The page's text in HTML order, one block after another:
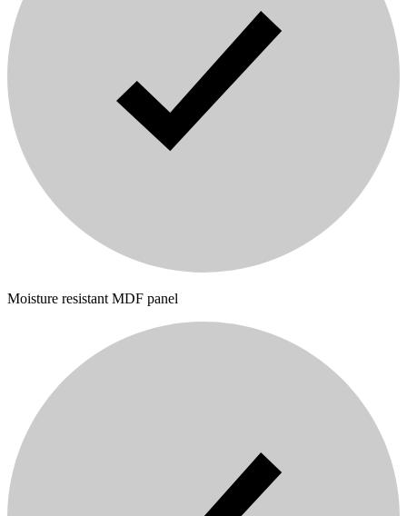
Moisture resistant MDF panel